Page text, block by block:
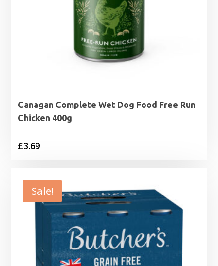
Canagan Complete Wet Dog Food Free Run
Chicken 400g
£3.69
Sale!